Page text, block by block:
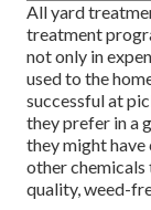
All yard
treatment
not only in
used to the
successful at
they prefer in a
they might
other
quality, weed-